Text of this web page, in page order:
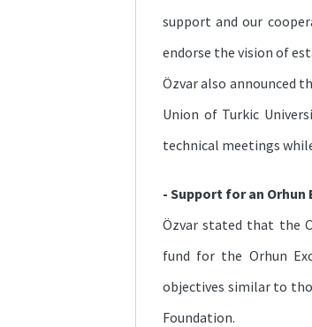
support and our
endorse the vision of
Özvar also announced
Union of Turkic
technical meetings
- Support for an Orhun
Özvar stated that the
fund for the Orhun
objectives similar to
Foundation.